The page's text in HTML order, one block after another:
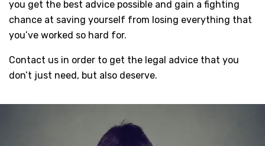
you get the best advice possible and gain a fighting
chance at saving yourself from losing everything that
you’ve worked so hard for.
Contact us in order to get the legal advice that you
don’t just need, but also deserve.